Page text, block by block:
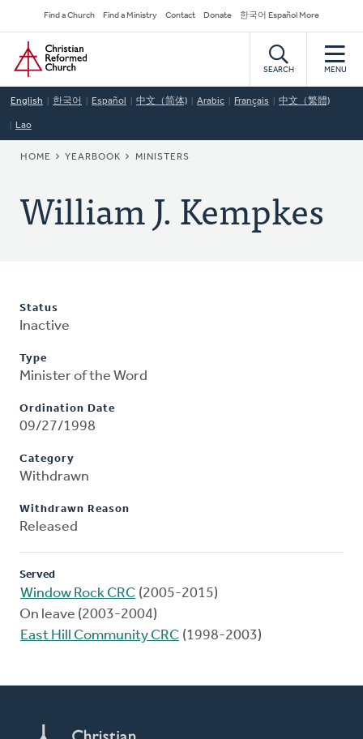
to
main
content
Secondary
Navigation
Find a Church Find a Ministry Contact Donate 한국어 Español More
Home
SEARCH MENU
English 한국어 Español 中文（简体) Arabic Français 中文（繁體)
Lao
BREADCRUMB
HOME YEARBOOK MINISTERS
William J. Kempkes
Status
Inactive
Type
Minister of the Word
Ordination Date
09/27/1998
Category
Withdrawn
Withdrawn Reason
Released
Served
Window Rock CRC (2005-2015)
On leave (2003-2004)
East Hill Community CRC (1998-2003)